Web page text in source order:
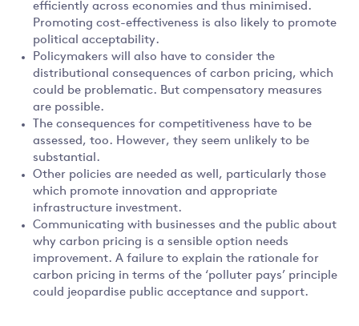
efficiently across economies and thus minimised.
Promoting cost-effectiveness is also likely to promote
political acceptability.
Policymakers will also have to consider the
distributional consequences of carbon pricing, which
could be problematic. But compensatory measures
are possible.
The consequences for competitiveness have to be
assessed, too. However, they seem unlikely to be
substantial.
Other policies are needed as well, particularly those
which promote innovation and appropriate
infrastructure investment.
Communicating with businesses and the public about
why carbon pricing is a sensible option needs
improvement. A failure to explain the rationale for
carbon pricing in terms of the ‘polluter pays’ principle
could jeopardise public acceptance and support.